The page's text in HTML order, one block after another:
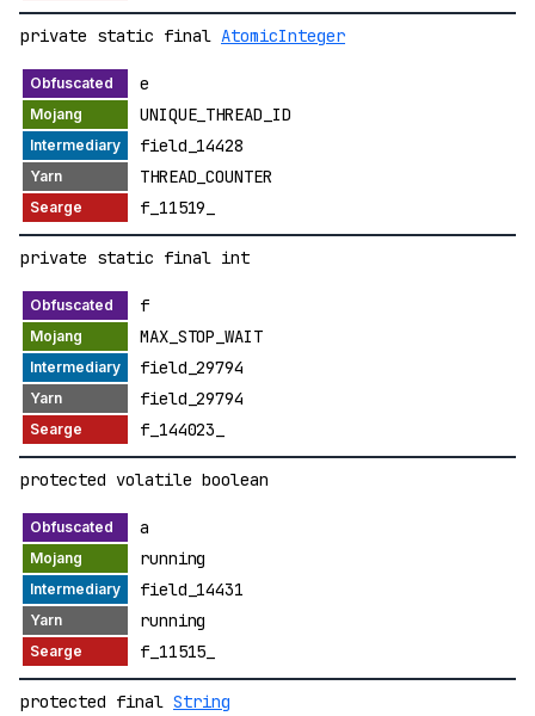
private static final AtomicInteger
e
UNIQUE_THREAD_ID
field_14428
THREAD_COUNTER
f_11519_
private static final int
f
MAX_STOP_WAIT
field_29794
field_29794
f_144023_
protected volatile boolean
a
running
field_14431
running
f_11515_
protected final String